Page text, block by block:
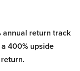
annual return track
400% upside